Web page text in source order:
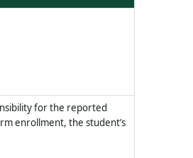
for the reported
enrollment, the student’s